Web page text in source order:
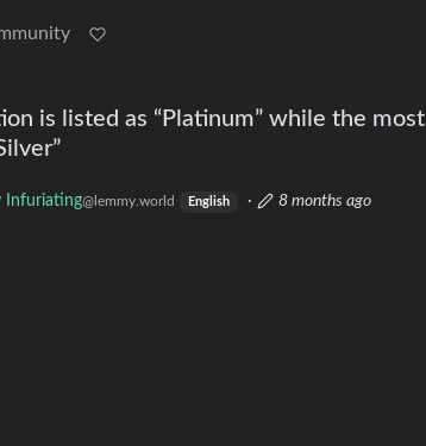
is listed as “Platinum” while the most
Infuriating@lemmy.world English ·
8 months ago